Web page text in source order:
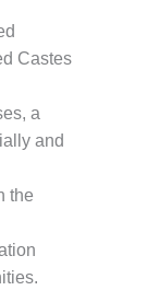
Castes
a
and
the